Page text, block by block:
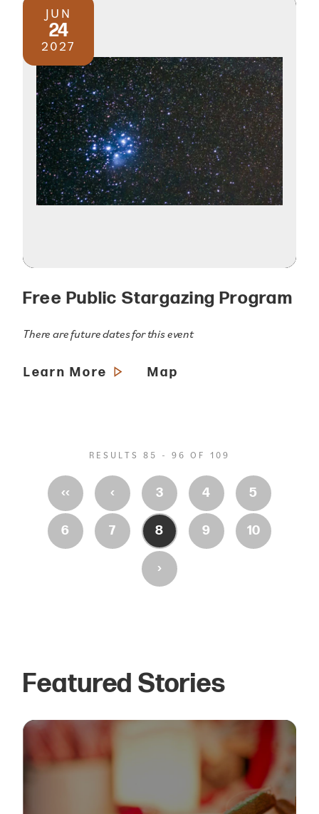
JUN
24
2027
Free Public Stargazing Program
There are future dates for this event
Learn More Map
RESULTS 85 - 96 OF 109
‹‹ ‹ 3 4 5
6 7 8 9 10
›
Featured Stories